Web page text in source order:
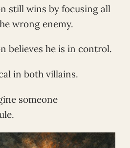
still wins by focusing all
wrong enemy.
believes he is in control.
in both villains.
someone